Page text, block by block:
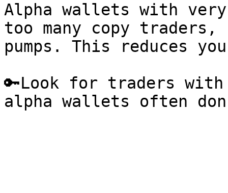
Alpha wallets with
too many copy
pumps. This reduces
🔑Look for traders